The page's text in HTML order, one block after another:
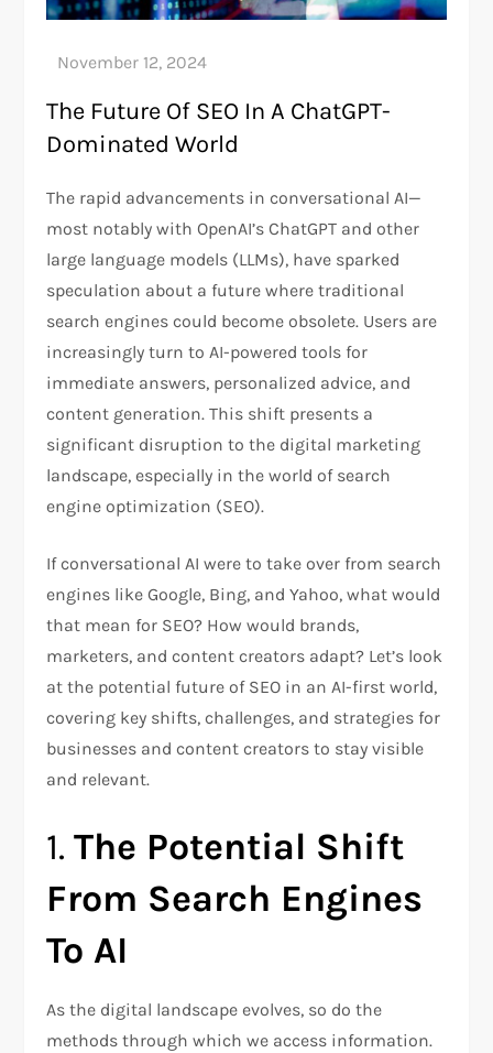
The Future Of SEO In A ChatGPT-
Dominated World
The rapid advancements in conversational AI—
most notably with OpenAI’s ChatGPT and other
large language models (LLMs), have sparked
speculation about a future where traditional
search engines could become obsolete. Users are
increasingly turn to AI-powered tools for
immediate answers, personalized advice, and
content generation. This shift presents a
significant disruption to the digital marketing
landscape, especially in the world of search
engine optimization (SEO).
If conversational AI were to take over from search
engines like Google, Bing, and Yahoo, what would
that mean for SEO? How would brands,
marketers, and content creators adapt? Let’s look
at the potential future of SEO in an AI-first world,
covering key shifts, challenges, and strategies for
businesses and content creators to stay visible
and relevant.
1.The Potential Shift
From Search Engines
To AI
As the digital landscape evolves, so do the
methods through which we access information.